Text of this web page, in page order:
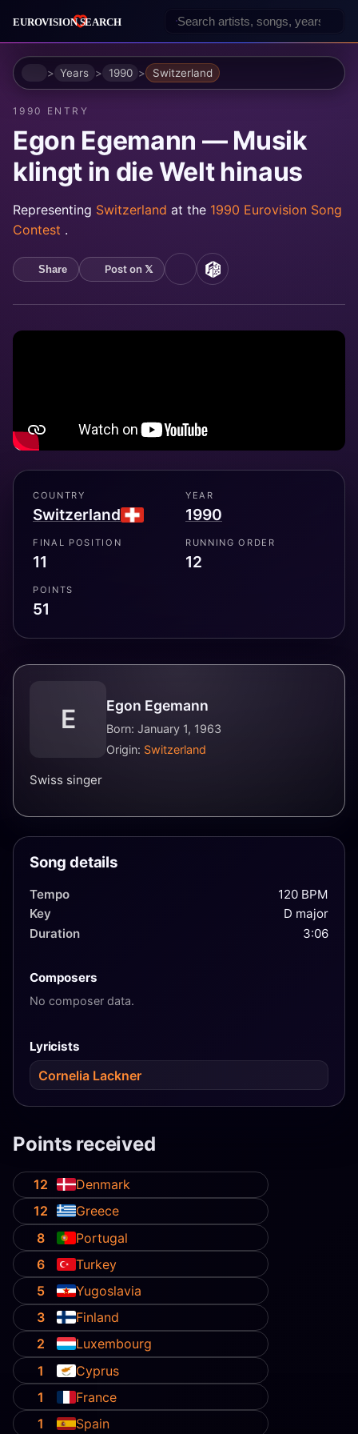
HomeYears 1990 Switzerland
1990 ENTRY
Egon Egemann — Musik
klingt in die Welt hinaus
Representing Switzerland at the 1990 Eurovision Song
Contest .
Share Post on 𝕏 YouTubeMusicBrainz
COUNTRY
Switzerland
YEAR
1990
FINAL POSITION
11
RUNNING ORDER
12
POINTS
51
E Egon Egemann
Born: January 1, 1963
Origin: Switzerland
Swiss singer
Song details
Tempo
120 BPM
Key
D major
Duration
3:06
Composers
No composer data.
Lyricists
Cornelia Lackner
Points received
12
Denmark
12
Greece
8
Portugal
6
Turkey
5
Yugoslavia
3
Finland
2
Luxembourg
1
Cyprus
1
France
1
Spain